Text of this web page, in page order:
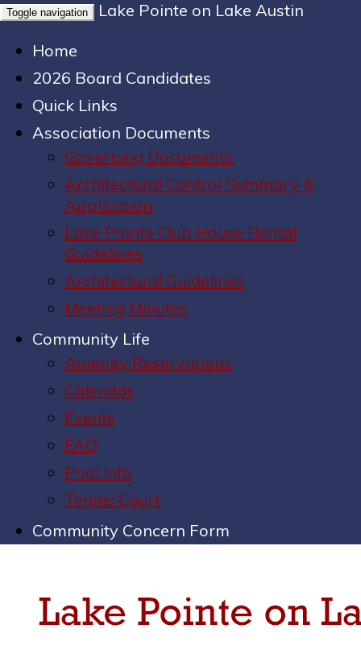
Toggle navigation
Lake Pointe on Lake Austin
Home
2026 Board Candidates
Quick Links
Association Documents
Governing Documents
Architectural Control Summary &
Application
Lake Pointe Club House Rental
Guidelines
Architectural Guidelines
Meeting Minutes
Community Life
Amenity Reservations
Calendar
Events
FAQ
Pool Info
Tennis Court
Community Concern Form